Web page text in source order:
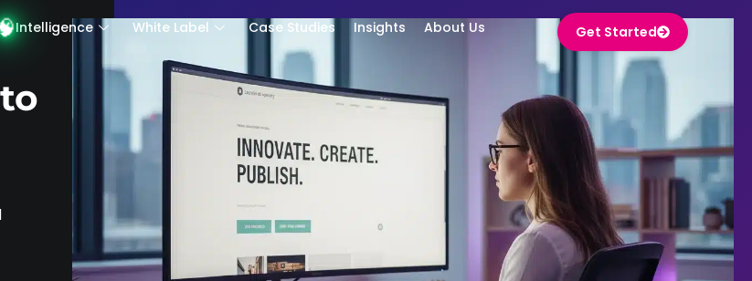
White Label Case Studies Insights About Us Get Started
Intelligence White Label Case Studies Insights About Us Get Started